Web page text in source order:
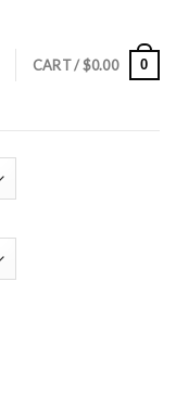
CART /$0.00 0